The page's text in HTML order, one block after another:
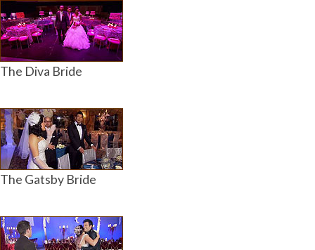
The Diva Bride
The Gatsby Bride